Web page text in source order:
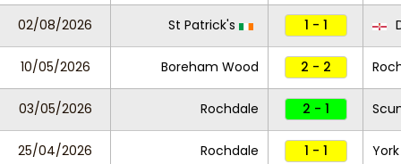
02/08/2026 St Patrick's 1 - 1
10/05/2026 Boreham Wood 2 - 2
03/05/2026 Rochdale 2 - 1
25/04/2026 Rochdale 1 - 1